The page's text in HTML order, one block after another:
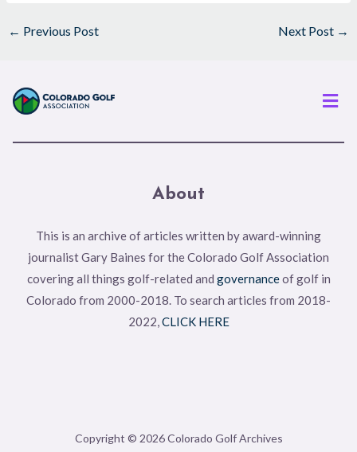
← Previous Post Next Post →
About
This is an archive of articles written by award-winning
journalist Gary Baines for the Colorado Golf Association
covering all things golf-related and governanceof golf in
Colorado from 2000-2018. To search articles from 2018-
2022,CLICK HERE
Copyright © 2026 Colorado Golf Archives